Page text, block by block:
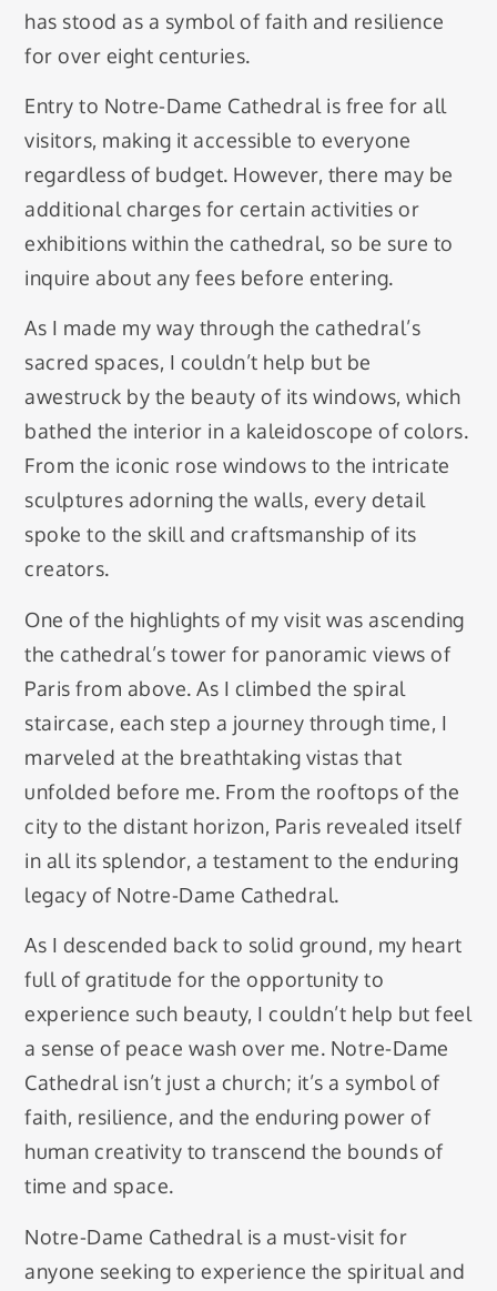
has stood as a symbol of faith and resilience
for over eight centuries.
Entry to Notre-Dame Cathedral is free for all
visitors, making it accessible to everyone
regardless of budget. However, there may be
additional charges for certain activities or
exhibitions within the cathedral, so be sure to
inquire about any fees before entering.
As I made my way through the cathedral’s
sacred spaces, I couldn’t help but be
awestruck by the beauty of its windows, which
bathed the interior in a kaleidoscope of colors.
From the iconic rose windows to the intricate
sculptures adorning the walls, every detail
spoke to the skill and craftsmanship of its
creators.
One of the highlights of my visit was ascending
the cathedral’s tower for panoramic views of
Paris from above. As I climbed the spiral
staircase, each step a journey through time, I
marveled at the breathtaking vistas that
unfolded before me. From the rooftops of the
city to the distant horizon, Paris revealed itself
in all its splendor, a testament to the enduring
legacy of Notre-Dame Cathedral.
As I descended back to solid ground, my heart
full of gratitude for the opportunity to
experience such beauty, I couldn’t help but feel
a sense of peace wash over me. Notre-Dame
Cathedral isn’t just a church; it’s a symbol of
faith, resilience, and the enduring power of
human creativity to transcend the bounds of
time and space.
Notre-Dame Cathedral is a must-visit for
anyone seeking to experience the spiritual and